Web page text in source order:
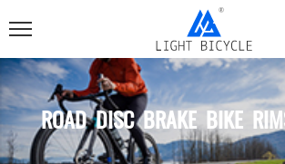
ROAD DISC BRAKE BIKE